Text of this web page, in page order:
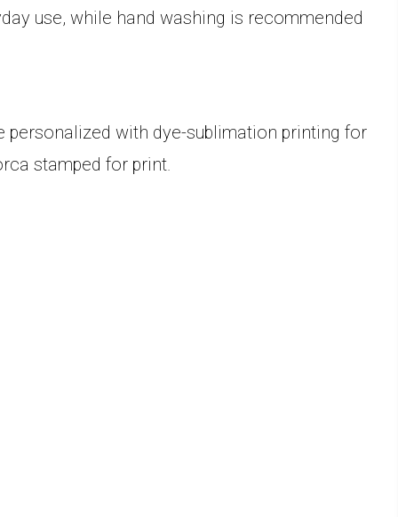
use, while hand washing is recommended
with dye-sublimation printing for
stamped for print.